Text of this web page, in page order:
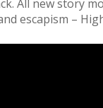
All new story
escapism –